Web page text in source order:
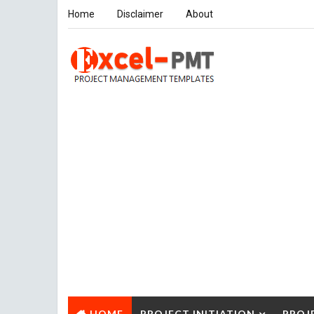
Home Disclaimer About